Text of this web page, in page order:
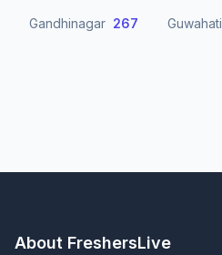
Gandhinagar 267 Guwahati
About FreshersLive